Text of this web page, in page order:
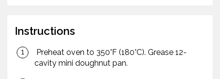
Instructions
Preheat oven to 350°F (180°C). Grease 12-
cavity mini doughnut pan.